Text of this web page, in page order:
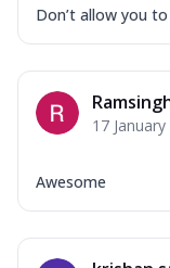
Don’t allow you
17
Awesome